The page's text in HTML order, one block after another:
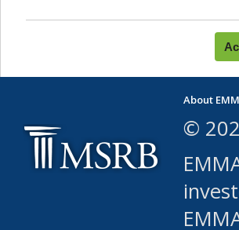
You agree that
use Content or
leased,
(either
use or allow
robot or
About
©